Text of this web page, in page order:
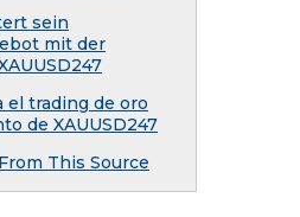
sein
mit der
el trading de oro
de XAUUSD247
This Source